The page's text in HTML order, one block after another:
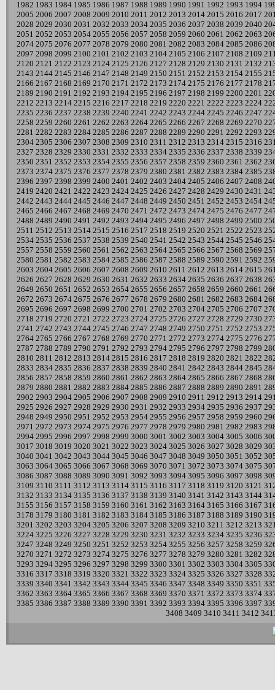
1982 1983 1984 1985 1986 1987 1988 1989 1990 1991 1992 1993 1994
2005 2006 2007 2008 2009 2010 2011 2012 2013 2014 2015 2016 2017
2028 2029 2030 2031 2032 2033 2034 2035 2036 2037 2038 2039 2040
2051 2052 2053 2054 2055 2056 2057 2058 2059 2060 2061 2062 2063
2074 2075 2076 2077 2078 2079 2080 2081 2082 2083 2084 2085 2086
2097 2098 2099 2100 2101 2102 2103 2104 2105 2106 2107 2108 2109
2120 2121 2122 2123 2124 2125 2126 2127 2128 2129 2130 2131 2132
2143 2144 2145 2146 2147 2148 2149 2150 2151 2152 2153 2154 2155
2166 2167 2168 2169 2170 2171 2172 2173 2174 2175 2176 2177 2178
2189 2190 2191 2192 2193 2194 2195 2196 2197 2198 2199 2200 2201
2212 2213 2214 2215 2216 2217 2218 2219 2220 2221 2222 2223 2224
2235 2236 2237 2238 2239 2240 2241 2242 2243 2244 2245 2246 2247
2258 2259 2260 2261 2262 2263 2264 2265 2266 2267 2268 2269 2270
2281 2282 2283 2284 2285 2286 2287 2288 2289 2290 2291 2292 2293
2304 2305 2306 2307 2308 2309 2310 2311 2312 2313 2314 2315 2316
2327 2328 2329 2330 2331 2332 2333 2334 2335 2336 2337 2338 2339
2350 2351 2352 2353 2354 2355 2356 2357 2358 2359 2360 2361 2362
2373 2374 2375 2376 2377 2378 2379 2380 2381 2382 2383 2384 2385
2396 2397 2398 2399 2400 2401 2402 2403 2404 2405 2406 2407 2408
2419 2420 2421 2422 2423 2424 2425 2426 2427 2428 2429 2430 2431
2442 2443 2444 2445 2446 2447 2448 2449 2450 2451 2452 2453 2454
2465 2466 2467 2468 2469 2470 2471 2472 2473 2474 2475 2476 2477
2488 2489 2490 2491 2492 2493 2494 2495 2496 2497 2498 2499 2500
2511 2512 2513 2514 2515 2516 2517 2518 2519 2520 2521 2522 2523
2534 2535 2536 2537 2538 2539 2540 2541 2542 2543 2544 2545 2546
2557 2558 2559 2560 2561 2562 2563 2564 2565 2566 2567 2568 2569
2580 2581 2582 2583 2584 2585 2586 2587 2588 2589 2590 2591 2592
2603 2604 2605 2606 2607 2608 2609 2610 2611 2612 2613 2614 2615
2626 2627 2628 2629 2630 2631 2632 2633 2634 2635 2636 2637 2638
2649 2650 2651 2652 2653 2654 2655 2656 2657 2658 2659 2660 2661
2672 2673 2674 2675 2676 2677 2678 2679 2680 2681 2682 2683 2684
2695 2696 2697 2698 2699 2700 2701 2702 2703 2704 2705 2706 2707
2718 2719 2720 2721 2722 2723 2724 2725 2726 2727 2728 2729 2730
2741 2742 2743 2744 2745 2746 2747 2748 2749 2750 2751 2752 2753
2764 2765 2766 2767 2768 2769 2770 2771 2772 2773 2774 2775 2776
2787 2788 2789 2790 2791 2792 2793 2794 2795 2796 2797 2798 2799
2810 2811 2812 2813 2814 2815 2816 2817 2818 2819 2820 2821 2822
2833 2834 2835 2836 2837 2838 2839 2840 2841 2842 2843 2844 2845
2856 2857 2858 2859 2860 2861 2862 2863 2864 2865 2866 2867 2868
2879 2880 2881 2882 2883 2884 2885 2886 2887 2888 2889 2890 2891
2902 2903 2904 2905 2906 2907 2908 2909 2910 2911 2912 2913 2914
2925 2926 2927 2928 2929 2930 2931 2932 2933 2934 2935 2936 2937
2948 2949 2950 2951 2952 2953 2954 2955 2956 2957 2958 2959 2960
2971 2972 2973 2974 2975 2976 2977 2978 2979 2980 2981 2982 2983
2994 2995 2996 2997 2998 2999 3000 3001 3002 3003 3004 3005 3006
3017 3018 3019 3020 3021 3022 3023 3024 3025 3026 3027 3028 3029
3040 3041 3042 3043 3044 3045 3046 3047 3048 3049 3050 3051 3052
3063 3064 3065 3066 3067 3068 3069 3070 3071 3072 3073 3074 3075
3086 3087 3088 3089 3090 3091 3092 3093 3094 3095 3096 3097 3098
3109 3110 3111 3112 3113 3114 3115 3116 3117 3118 3119 3120 3121
3132 3133 3134 3135 3136 3137 3138 3139 3140 3141 3142 3143 3144
3155 3156 3157 3158 3159 3160 3161 3162 3163 3164 3165 3166 3167
3178 3179 3180 3181 3182 3183 3184 3185 3186 3187 3188 3189 3190
3201 3202 3203 3204 3205 3206 3207 3208 3209 3210 3211 3212 3213
3224 3225 3226 3227 3228 3229 3230 3231 3232 3233 3234 3235 3236
3247 3248 3249 3250 3251 3252 3253 3254 3255 3256 3257 3258 3259
3270 3271 3272 3273 3274 3275 3276 3277 3278 3279 3280 3281 3282
3293 3294 3295 3296 3297 3298 3299 3300 3301 3302 3303 3304 3305
3316 3317 3318 3319 3320 3321 3322 3323 3324 3325 3326 3327 3328
3339 3340 3341 3342 3343 3344 3345 3346 3347 3348 3349 3350 3351
3362 3363 3364 3365 3366 3367 3368 3369 3370 3371 3372 3373 3374
3385 3386 3387 3388 3389 3390 3391 3392 3393 3394 3395 3396 3397
3408 3409 3410 3411 3412